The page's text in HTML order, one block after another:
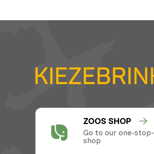
ZOOS SHOP
Go to our one-stop-
shop